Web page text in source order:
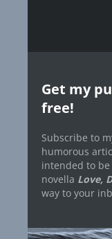
Get my
free!
Subscribe to
humorous
intended to
novella Love,
way to your